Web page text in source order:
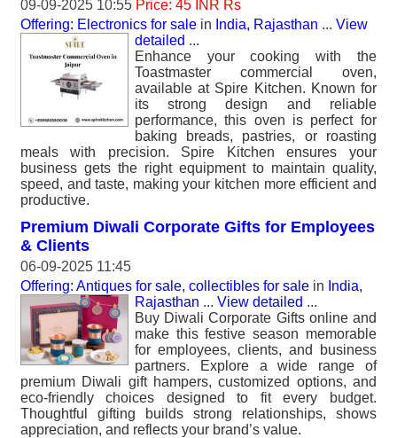
09-09-2025 10:55 Price: 45 INR Rs
Offering: Electronics for sale in India, Rajasthan ... View
detailed ...
Enhance your cooking with the
Toastmaster commercial oven,
available at Spire Kitchen. Known for
its strong design and reliable
performance, this oven is perfect for
baking breads, pastries, or roasting
meals with precision. Spire Kitchen ensures your
business gets the right equipment to maintain quality,
speed, and taste, making your kitchen more efficient and
productive.
Premium Diwali Corporate Gifts for Employees
& Clients
06-09-2025 11:45
Offering: Antiques for sale, collectibles for sale in India,
Rajasthan ... View detailed ...
Buy Diwali Corporate Gifts online and
make this festive season memorable
for employees, clients, and business
partners. Explore a wide range of
premium Diwali gift hampers, customized options, and
eco-friendly choices designed to fit every budget.
Thoughtful gifting builds strong relationships, shows
appreciation, and reflects your brand’s value.